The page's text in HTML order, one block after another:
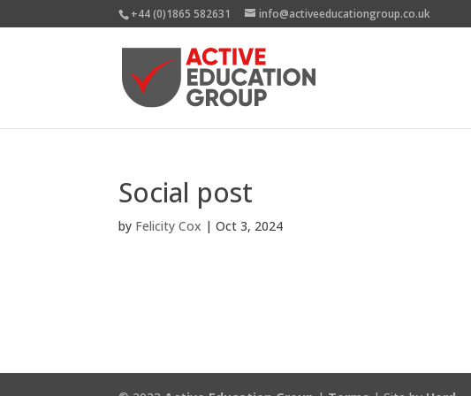
+44 (0)1865 582631 info@activeeducationgroup.co.uk
Social post
by Felicity Cox |Oct 3, 2024